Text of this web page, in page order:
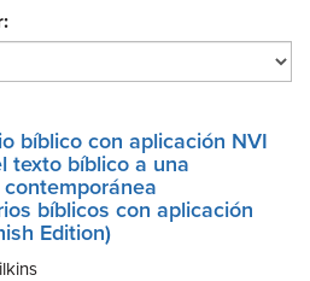
bíblico con aplicación NVI
texto bíblico a una
bíblicos con aplicación
Edition)